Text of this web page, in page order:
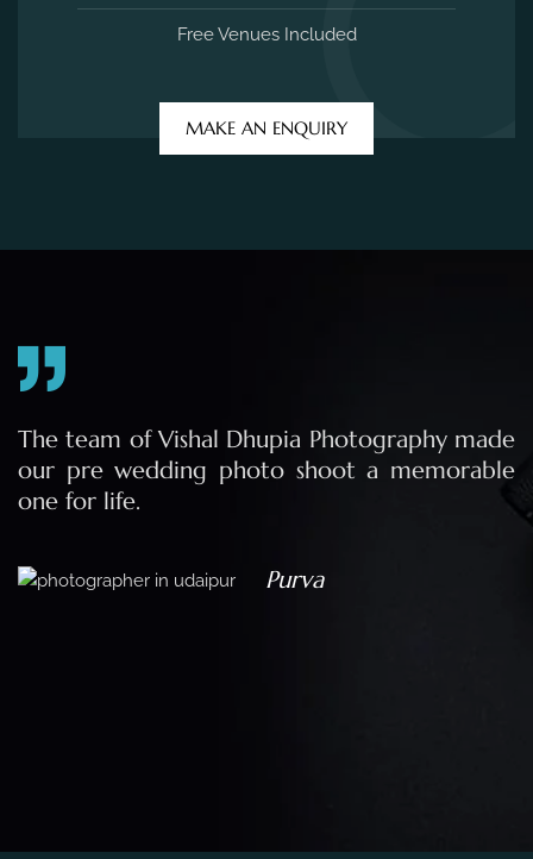
Free Venues Included
MAKE AN ENQUIRY
The team of Vishal Dhupia Photography made
our pre wedding photo shoot a memorable
one for life.
Purva